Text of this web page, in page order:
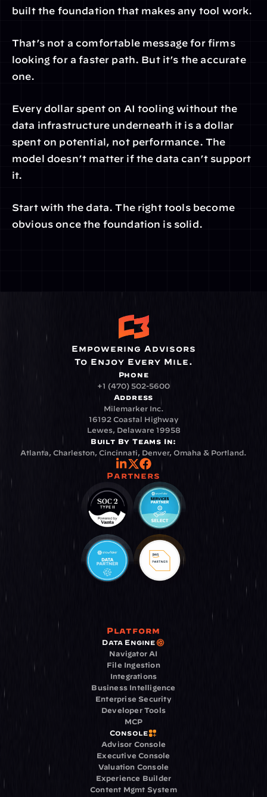
built the foundation that makes any tool work.
That’s not a comfortable message for firms
looking for a faster path. But it’s the accurate
one.
Every dollar spent on AI tooling without the
data infrastructure underneath it is a dollar
spent on potential, not performance. The
model doesn’t matter if the data can’t support
it.
Start with the data. The right tools become
obvious once the foundation is solid.
Empowering Advisors
To Enjoy Every Mile.
Phone
+1 (470) 502-5600
Address
Milemarker Inc.
16192 Coastal Highway
Lewes, Delaware 19958
Built By Teams In:
Atlanta, Charleston, Cincinnati, Denver, Omaha & Portland.
Partners
Platform
Data Engine
Navigator AI
File Ingestion
Integrations
Business Intelligence
Enterprise Security
Developer Tools
MCP
Console
Advisor Console
Executive Console
Valuation Console
Experience Builder
Content Mgmt System